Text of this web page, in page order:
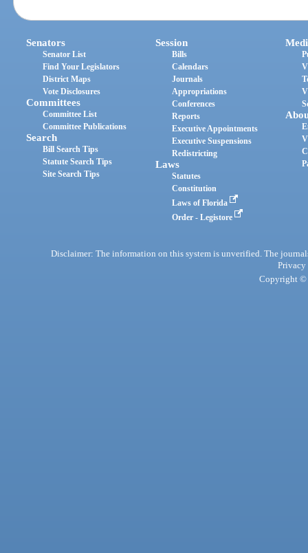
Senators
Senator List
Find Your Legislators
District Maps
Vote Disclosures
Committees
Committee List
Committee Publications
Search
Bill Search Tips
Statute Search Tips
Site Search Tips
Session
Bills
Calendars
Journals
Appropriations
Conferences
Reports
Executive Appointments
Executive Suspensions
Redistricting
Laws
Statutes
Constitution
Laws of Florida
Order - Legistore
Disclaimer: The information on this system is unverified. The
Privacy
Copyright ©